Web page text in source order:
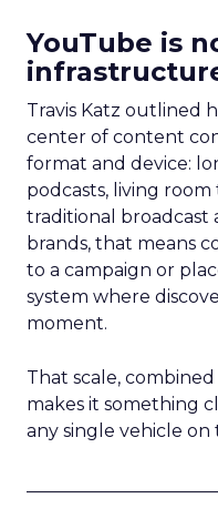
YouTube is
Travis Katz outlined
center of content
format and device:
podcasts, living room
traditional broadcast
brands, that means
to a campaign or
system where
moment.
That scale,
makes it something
any single vehicle on